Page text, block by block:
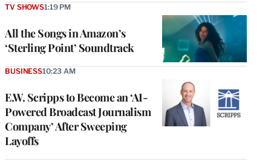
All the Songs in Amazon’s
‘Sterling Point’ Soundtrack
TV SHOWS1:19 PM
E.W. Scripps to Become an ‘AI-
Powered Broadcast Journalism
Company’ After Sweeping
Layoffs
BUSINESS10:23 AM